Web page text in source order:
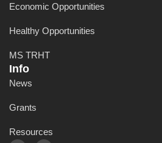
Economic Opportunities
Healthy Opportunities
MS TRHT
Info
News
Grants
Resources